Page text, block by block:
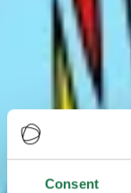
Consent